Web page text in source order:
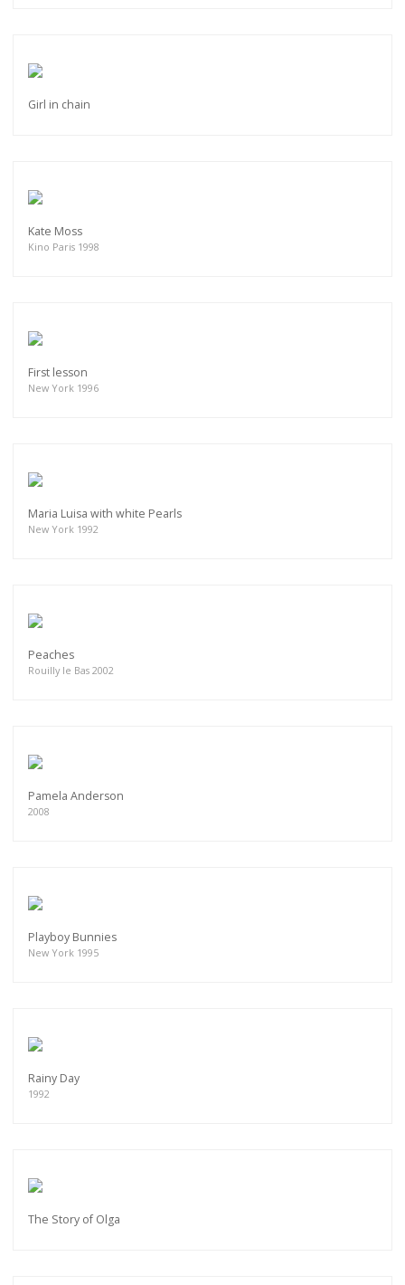
Girl in chain
Kate Moss
Kino Paris 1998
First lesson
New York 1996
Maria Luisa with white Pearls
New York 1992
Peaches
Rouilly le Bas 2002
Pamela Anderson
2008
Playboy Bunnies
New York 1995
Rainy Day
1992
The Story of Olga